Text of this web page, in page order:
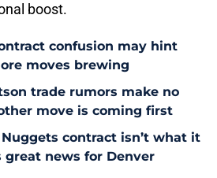
boost.
confusion may hint
moves brewing
trade rumors make no
move is coming first
Nuggets contract isn’t what it
great news for Denver